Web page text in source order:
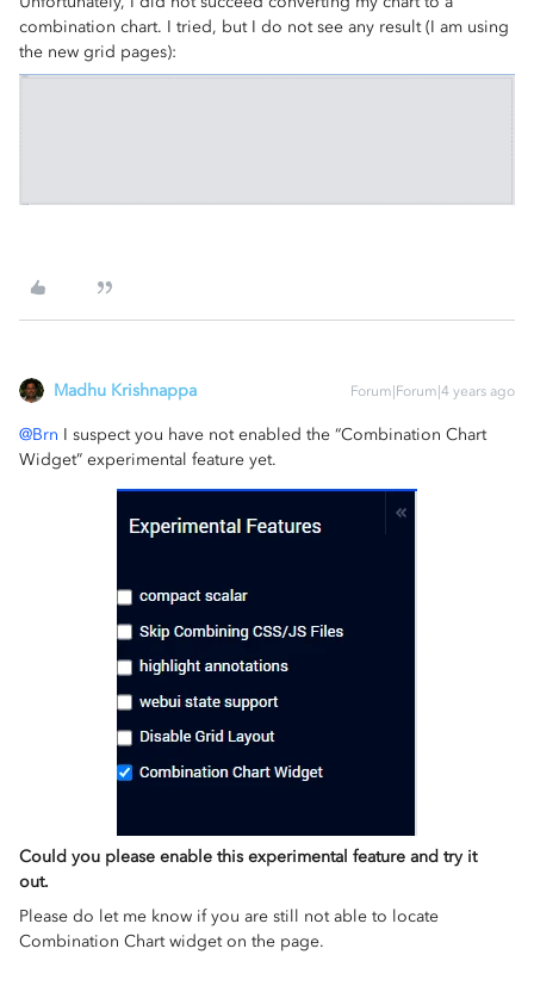
combination chart. I tried, but I do not see any result (I am using
the new grid pages):
Madhu Krishnappa Forum|Forum|4 years ago
@Brn I suspect you have not enabled the “Combination Chart
Widget” experimental feature yet.
Could you please enable this experimental feature and try it
out.
Please do let me know if you are still not able to locate
Combination Chart widget on the page.